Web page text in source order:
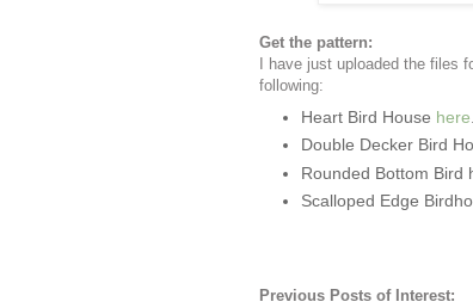
Get the pattern:
I have just uploaded the files
following:
Heart Bird House here
Double Decker Bird
Rounded Bottom Bird
Scalloped Edge
Previous Posts of Interest: